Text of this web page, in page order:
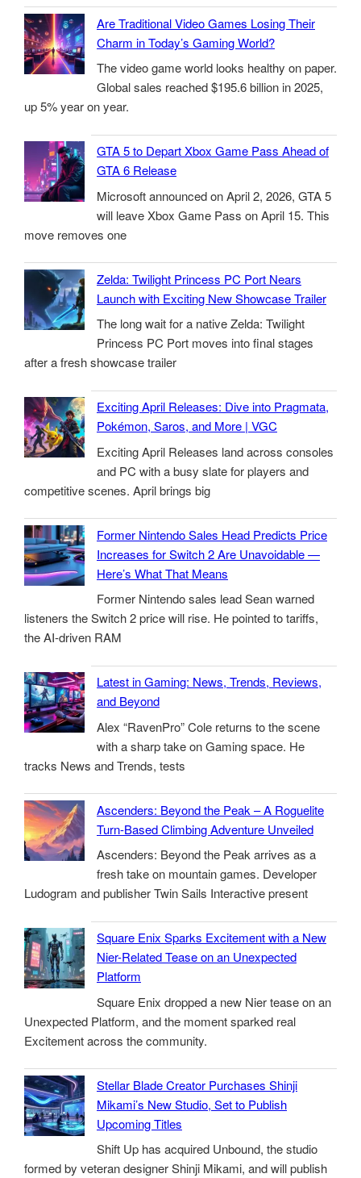
Are Traditional Video Games Losing Their
Charm in Today’s Gaming World?
The video game world looks healthy on paper.
Global sales reached $195.6 billion in 2025,
up 5% year on year.
GTA 5 to Depart Xbox Game Pass Ahead of
GTA 6 Release
Microsoft announced on April 2, 2026, GTA 5
will leave Xbox Game Pass on April 15. This
move removes one
Zelda: Twilight Princess PC Port Nears
Launch with Exciting New Showcase Trailer
The long wait for a native Zelda: Twilight
Princess PC Port moves into final stages
after a fresh showcase trailer
Exciting April Releases: Dive into Pragmata,
Pokémon, Saros, and More | VGC
Exciting April Releases land across consoles
and PC with a busy slate for players and
competitive scenes. April brings big
Former Nintendo Sales Head Predicts Price
Increases for Switch 2 Are Unavoidable —
Here’s What That Means
Former Nintendo sales lead Sean warned
listeners the Switch 2 price will rise. He pointed to tariffs,
the AI-driven RAM
Latest in Gaming: News, Trends, Reviews,
and Beyond
Alex “RavenPro” Cole returns to the scene
with a sharp take on Gaming space. He
tracks News and Trends, tests
Ascenders: Beyond the Peak – A Roguelite
Turn-Based Climbing Adventure Unveiled
Ascenders: Beyond the Peak arrives as a
fresh take on mountain games. Developer
Ludogram and publisher Twin Sails Interactive present
Square Enix Sparks Excitement with a New
Nier-Related Tease on an Unexpected
Platform
Square Enix dropped a new Nier tease on an
Unexpected Platform, and the moment sparked real
Excitement across the community.
Stellar Blade Creator Purchases Shinji
Mikami’s New Studio, Set to Publish
Upcoming Titles
Shift Up has acquired Unbound, the studio
formed by veteran designer Shinji Mikami, and will publish